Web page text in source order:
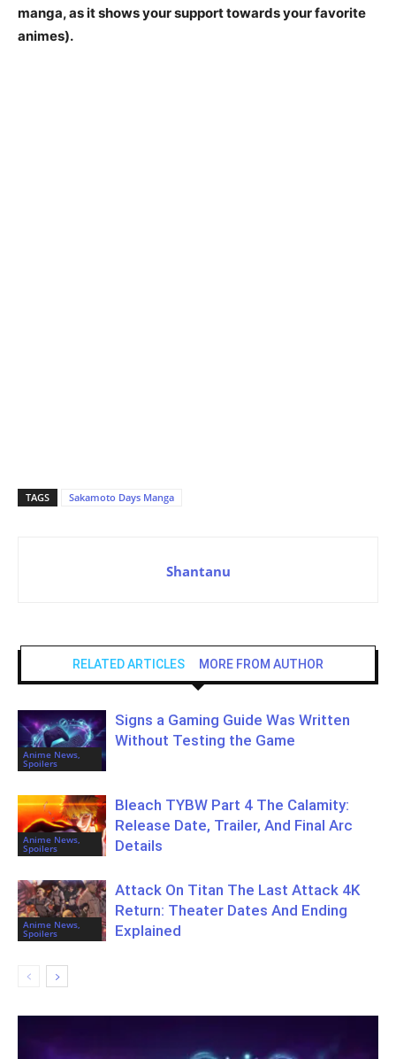
manga, as it shows your support towards your favorite
animes).
TAGS Sakamoto Days Manga
Shantanu
RELATED ARTICLES MORE FROM AUTHOR
Anime News,
Spoilers
Signs a Gaming Guide Was Written
Without Testing the Game
Anime News,
Spoilers
Bleach TYBW Part 4 The Calamity:
Release Date, Trailer, And Final Arc
Details
Anime News,
Spoilers
Attack On Titan The Last Attack 4K
Return: Theater Dates And Ending
Explained